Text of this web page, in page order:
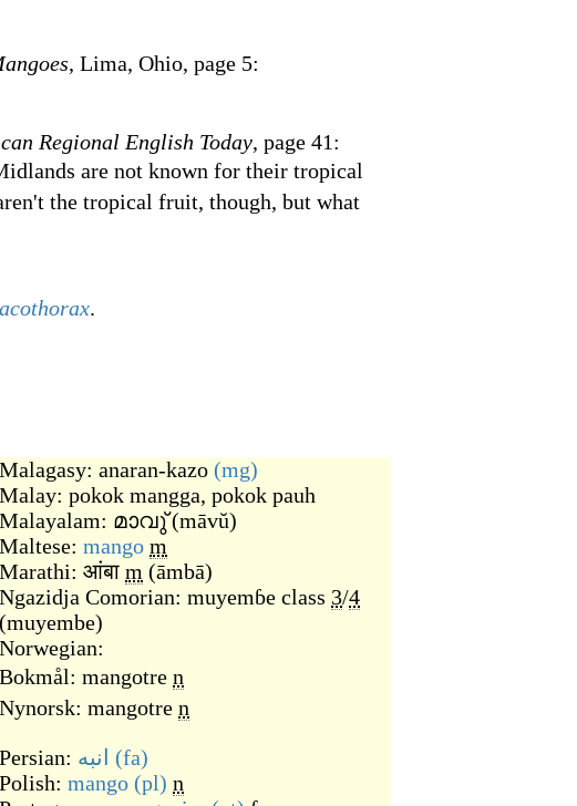
, Lima, Ohio, page 5:
Regional English Today, page 41:
are not known for their tropical
the tropical fruit, though, but what
.
Malagasy: anaran-kazo (mg)
Malay: pokok mangga, pokok pauh
Malayalam: മാവു് (māvŭ)
Maltese: mango m
Marathi: आंबा m (āmbā)
Ngazidja Comorian: muyemɓe class 3/4
(muyembe)
Norwegian:
Bokmål: mangotre n
Nynorsk: mangotre n
Persian: انبه
(fa)
Polish: mango (pl) n